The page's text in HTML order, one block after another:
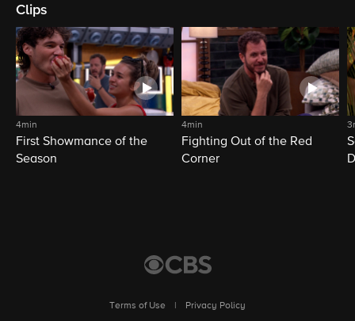
Clips
4min
First Showmance of the
Season
4min
Fighting Out of the Red
Corner
Terms of Use
Privacy Policy